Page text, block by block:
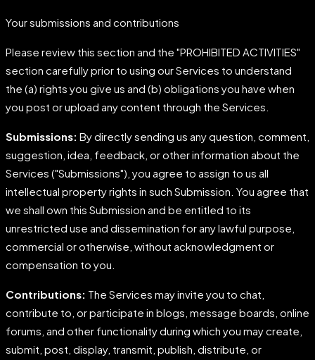
Your submissions and contributions
Please review this section and the "PROHIBITED ACTIVITIES"
section carefully prior to using our Services to understand
the (a) rights you give us and (b) obligations you have when
you post or upload any content through the Services.
Submissions: By directly sending us any question, comment,
suggestion, idea, feedback, or other information about the
Services ("Submissions"), you agree to assign to us all
intellectual property rights in such Submission. You agree that
we shall own this Submission and be entitled to its
unrestricted use and dissemination for any lawful purpose,
commercial or otherwise, without acknowledgment or
compensation to you.
Contributions: The Services may invite you to chat,
contribute to, or participate in blogs, message boards, online
forums, and other functionality during which you may create,
submit, post, display, transmit, publish, distribute, or